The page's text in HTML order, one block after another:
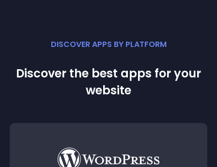
DISCOVER APPS BY PLATFORM
Discover the best apps for your
website